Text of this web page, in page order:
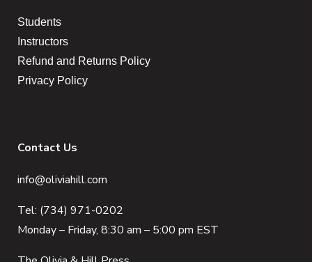
Students
Instructors
Refund and Returns Policy
Privacy Policy
Contact Us
info@oliviahill.com
Tel: (734) 971-0202
Monday – Friday, 8:30 am – 5:00 pm EST